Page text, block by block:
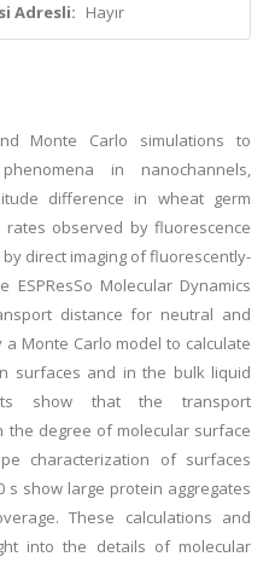
Adresli: Hayır
Monte Carlo simulations to
in nanochannels,
difference in wheat germ
rates observed by fluorescence
direct imaging of fluorescently-
Molecular Dynamics
distance for neutral and
Monte Carlo model to calculate
surfaces and in the bulk liquid
show that the transport
the degree of molecular surface
characterization of surfaces
s show large protein aggregates
These calculations and
into the details of molecular